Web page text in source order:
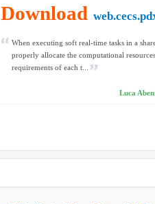
Download
When executing soft real-time tasks in a
properly allocate the computational
requirements of each t...
Luca